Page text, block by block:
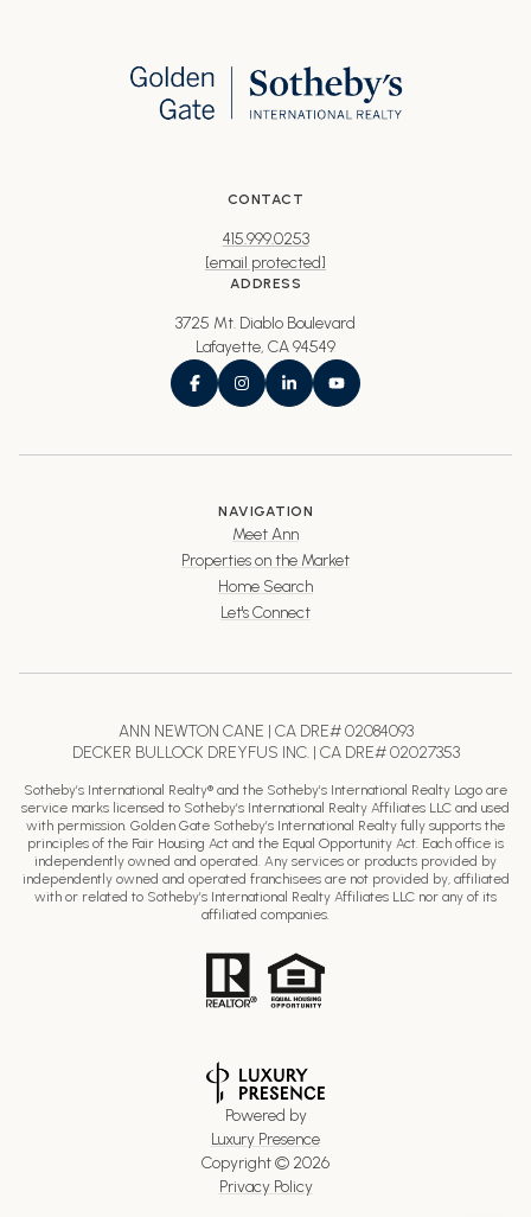
CONTACT
415.999.0253
[email protected]
ADDRESS
3725 Mt. Diablo Boulevard
Lafayette, CA 94549
NAVIGATION
Meet Ann
Properties on the Market
Home Search
Let's Connect
ANN NEWTON CANE | CA DRE# 02084093
DECKER BULLOCK DREYFUS INC. | CA DRE# 02027353
Sotheby’s International Realty® and the Sotheby’s International Realty Logo are
service marks licensed to Sotheby’s International Realty Affiliates LLC and used
with permission. Golden Gate Sotheby’s International Realty fully supports the
principles of the Fair Housing Act and the Equal Opportunity Act. Each office is
independently owned and operated. Any services or products provided by
independently owned and operated franchisees are not provided by, affiliated
with or related to Sotheby’s International Realty Affiliates LLC nor any of its
affiliated companies.
Powered by
Luxury Presence
Copyright © 2026
Privacy Policy